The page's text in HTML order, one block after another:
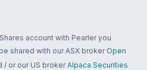
account with Pearler you
shared with our ASX broker Open
/ or our US broker Alpaca Securities